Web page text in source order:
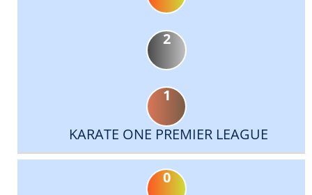
2
1
KARATE ONE PREMIER LEAGUE
0